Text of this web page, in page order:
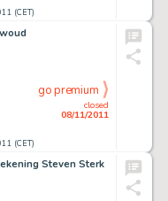
(CET)
(CET)
closed
08/11/2011
go premium
Steven Sterk